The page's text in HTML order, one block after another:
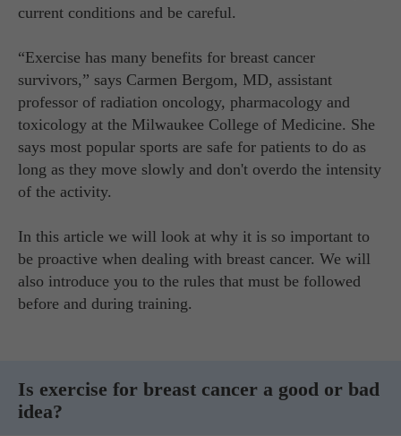
current conditions and be careful.
“Exercise has many benefits for breast cancer
survivors,” says Carmen Bergom, MD, assistant
professor of radiation oncology, pharmacology and
toxicology at the Milwaukee College of Medicine. She
says most popular sports are safe for patients to do as
long as they move slowly and don't overdo the intensity
of the activity.
In this article we will look at why it is so important to
be proactive when dealing with breast cancer. We will
also introduce you to the rules that must be followed
before and during training.
Is exercise for breast cancer a good or bad
idea?